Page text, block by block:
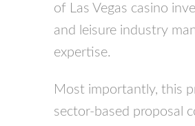
of Las Vegas casino
and leisure industry
expertise.
Most importantly, this
sector-based proposal